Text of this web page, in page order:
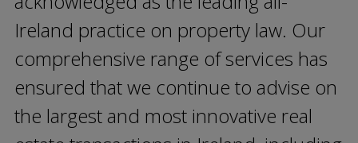
Ireland practice on property law. Our
comprehensive range of services has
ensured that we continue to advise on
the largest and most innovative real